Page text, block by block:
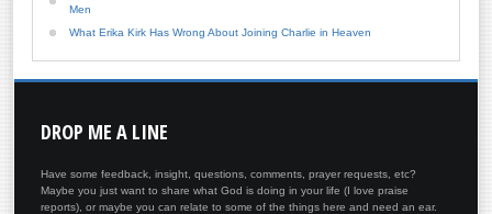
Men
What Erika Kirk Has Wrong About Joining Charlie in Heaven
DROP ME A LINE
Have some feedback, insight, questions, comments, prayer requests, etc?
Maybe you just want to share what God is doing in your life (I love praise
reports), or maybe you can relate to some of the things here and need an ear.